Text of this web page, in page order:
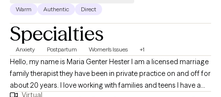
Warm Authentic Direct
Specialties
Anxiety Postpartum Women's Issues +1
Hello, my name is Maria Genter Hester I am a licensed marriage
family therapist they have been in private practice on and off for
about 20 years. I love working with families and teens I have a
Virtual